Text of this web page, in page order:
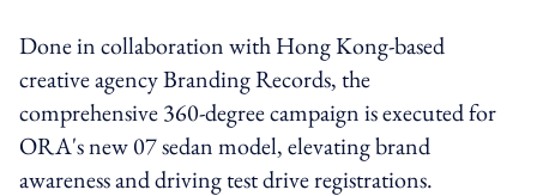
Done in collaboration with Hong Kong-based
creative agency Branding Records, the
comprehensive 360-degree campaign is executed for
ORA's new 07 sedan model, elevating brand
awareness and driving test drive registrations.